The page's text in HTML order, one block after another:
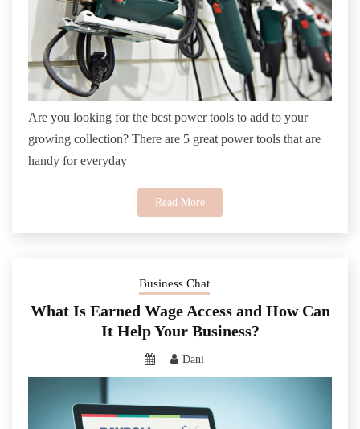
Are you looking for the best power tools to add to your
growing collection? There are 5 great power tools that are
handy for everyday
Read More
Business Chat
What Is Earned Wage Access and How Can
It Help Your Business?
Dani